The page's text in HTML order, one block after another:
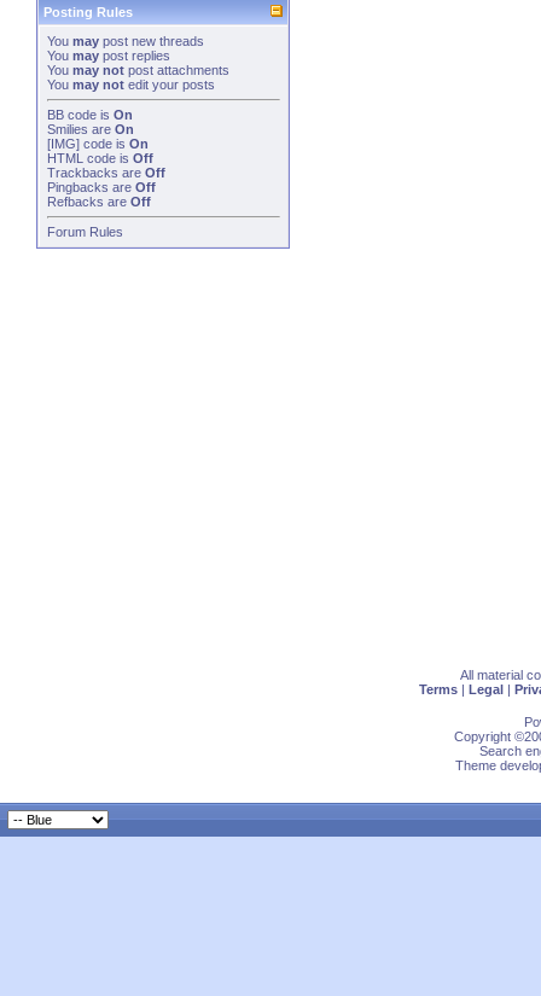
Posting Rules
You may post new threads
You may post replies
You may not post attachments
You may not edit your posts
BB code is On
Smilies are On
[IMG] code is On
HTML code is Off
Trackbacks are Off
Pingbacks are Off
Refbacks are Off
Forum Rules
All material
Terms | Legal |
Copyright
Search
Theme